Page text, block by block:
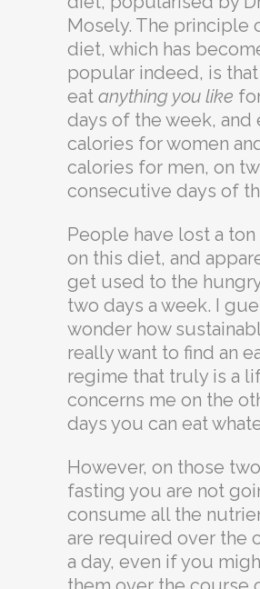
Mosely. The principle
diet, which has
popular indeed, is
eat anything you like
days of the week, and
calories for women
calories for men, on
consecutive days of
People have lost a
on this diet, and
get used to the
two days a week. I
wonder how
really want to find an
regime that truly is a
concerns me on the
days you can eat
However, on those
fasting you are not
consume all the
are required over the
a day, even if you